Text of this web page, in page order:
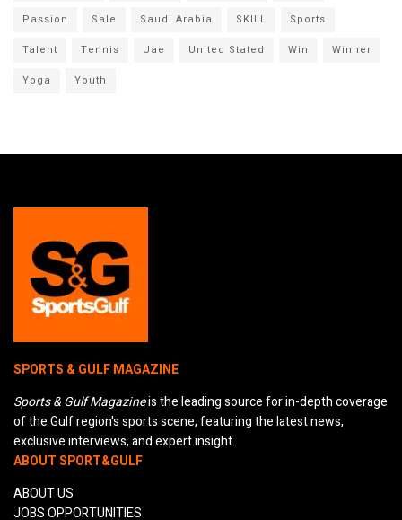
Passion
Sale Saudi Arabia SKILL
Sports
Talent
Tennis Uae United Stated Win
Winner
Yoga
Youth
SPORTS & GULF MAGAZINE
Sports & Gulf Magazineis the leading source for in-depth coverage
of the Gulf region's sports scene, featuring the latest news,
exclusive interviews, and expert insight.
ABOUT SPORT&GULF
ABOUT US
JOBS OPPORTUNITIES